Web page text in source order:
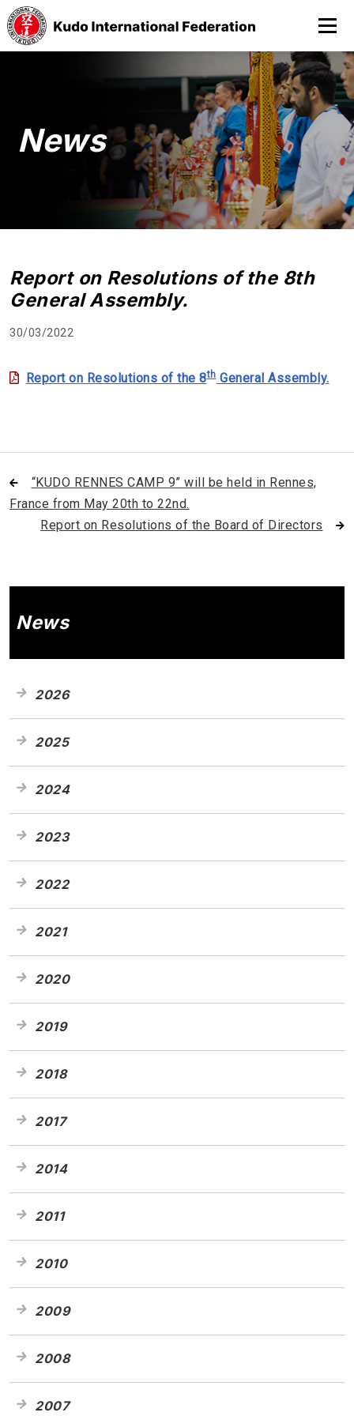
News
Report on Resolutions of the 8th
General Assembly.
30/03/2022
Report on Resolutions of the 8thGeneral Assembly.
“KUDO RENNES CAMP 9” will be held in Rennes,
France from May 20th to 22nd.
Report on Resolutions of the Board of Directors
News
2026
2025
2024
2023
2022
2021
2020
2019
2018
2017
2014
2011
2010
2009
2008
2007